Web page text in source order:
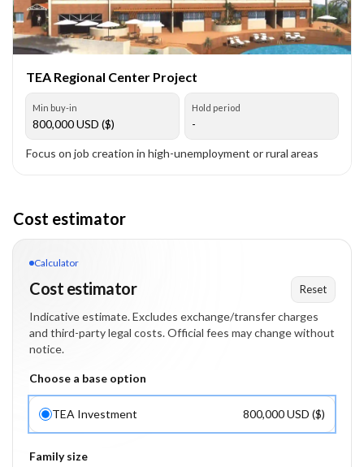
TEA Regional Center Project
Min buy-in
800,000USD ($)
Hold period
-
Focus on job creation in high-unemployment or rural areas
Cost estimator
Calculator
Cost estimator Reset
Indicative estimate. Excludes exchange/transfer charges
and third-party legal costs. Official fees may change without
notice.
Choose a base option
TEA Investment 800,000 USD ($)
Family size